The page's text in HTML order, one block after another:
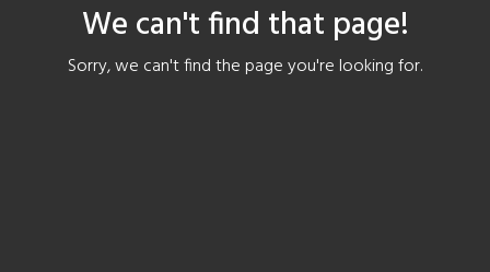
We can't find that page!
Sorry, we can't find the page you're looking for.